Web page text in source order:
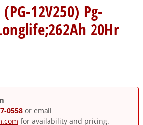
12V250) Pg-
20Hr
0558or email
for availability and pricing.